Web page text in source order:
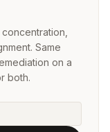
Same
on a
both.